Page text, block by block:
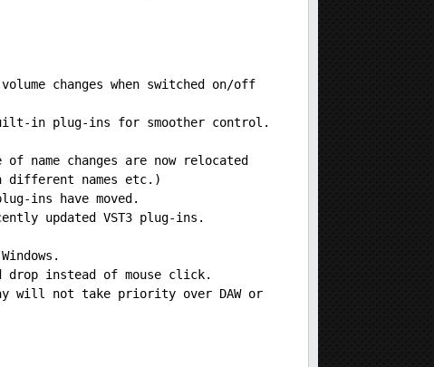
changes when switched on/off
in plug-ins for smoother control.
name changes are now relocated
different names etc.)
ins have moved.
updated VST3 plug-ins.
drop instead of mouse click.
will not take priority over DAW or